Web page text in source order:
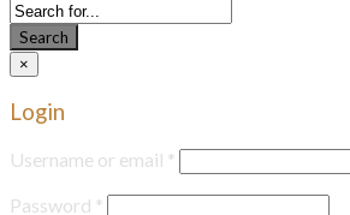
Search
×
Login
Username or email *
Password *